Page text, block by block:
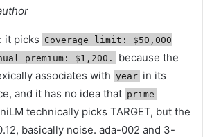
: it picks Coverage limit: $50,000
premium: $1,200.
because the
associates with year in its
and it has no idea that prime
technically picks TARGET, but the
basically noise. ada-002 and 3-